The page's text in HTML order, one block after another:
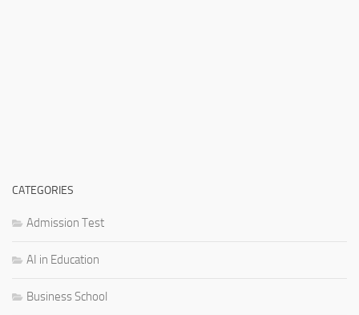
CATEGORIES
Admission Test
AI in Education
Business School